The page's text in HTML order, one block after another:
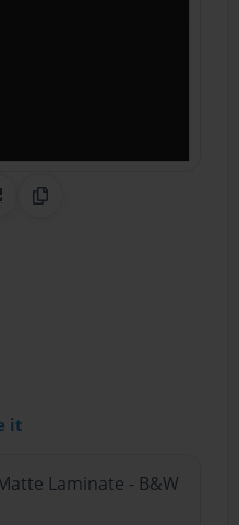
on Pinterest
CodeCopy Link
it
Laminate - B&W